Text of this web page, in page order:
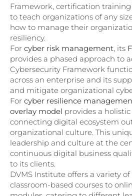
Framework, certification
to teach organizations of any
how to manage their
resiliency.
For cyber risk management, its
provides a phased approach to
Cybersecurity Framework
across an enterprise and its
and mitigate organizational
For cyber resilience
overlay model provides a
connecting digital ecosystem
organizational culture. This
leadership and culture at the
continuous digital business
to its clients.
DVMS Institute offers a variety
classroom-based courses to